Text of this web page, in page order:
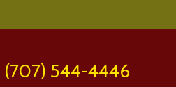
(707) 544-4446